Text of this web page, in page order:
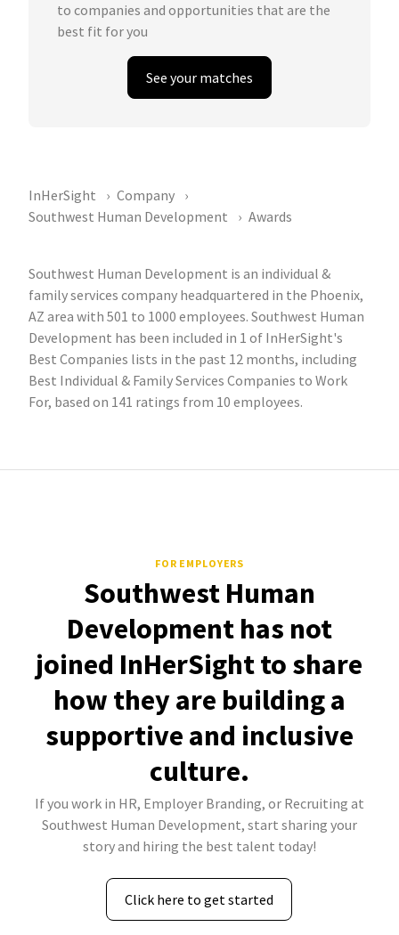
to companies and opportunities that are the
best fit for you
See your matches
InHerSight
Company
Southwest Human Development
Awards
Southwest Human Development is an individual &
family services company headquartered in the Phoenix,
AZ area with 501 to 1000 employees. Southwest Human
Development has been included in 1 of InHerSight's
Best Companies lists in the past 12 months, including
Best Individual & Family Services Companies to Work
For, based on 141 ratings from 10 employees.
FOR EMPLOYERS
Southwest Human
Development has not
joined InHerSight to share
how they are building a
supportive and inclusive
culture.
If you work in HR, Employer Branding, or Recruiting at
Southwest Human Development, start sharing your
story and hiring the best talent today!
Click here to get started